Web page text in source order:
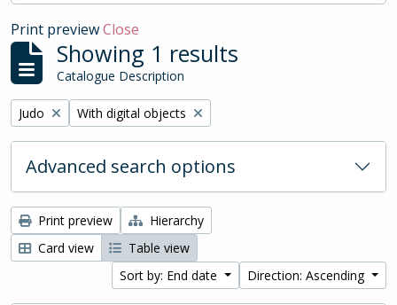
Print previewClose
Showing 1 results
Catalogue Description
Remove filter:
Judo Remove filter:
With digital objects
Advanced search options
Print preview
Hierarchy
Card view
Table view
Sort by: End date
Direction: Ascending